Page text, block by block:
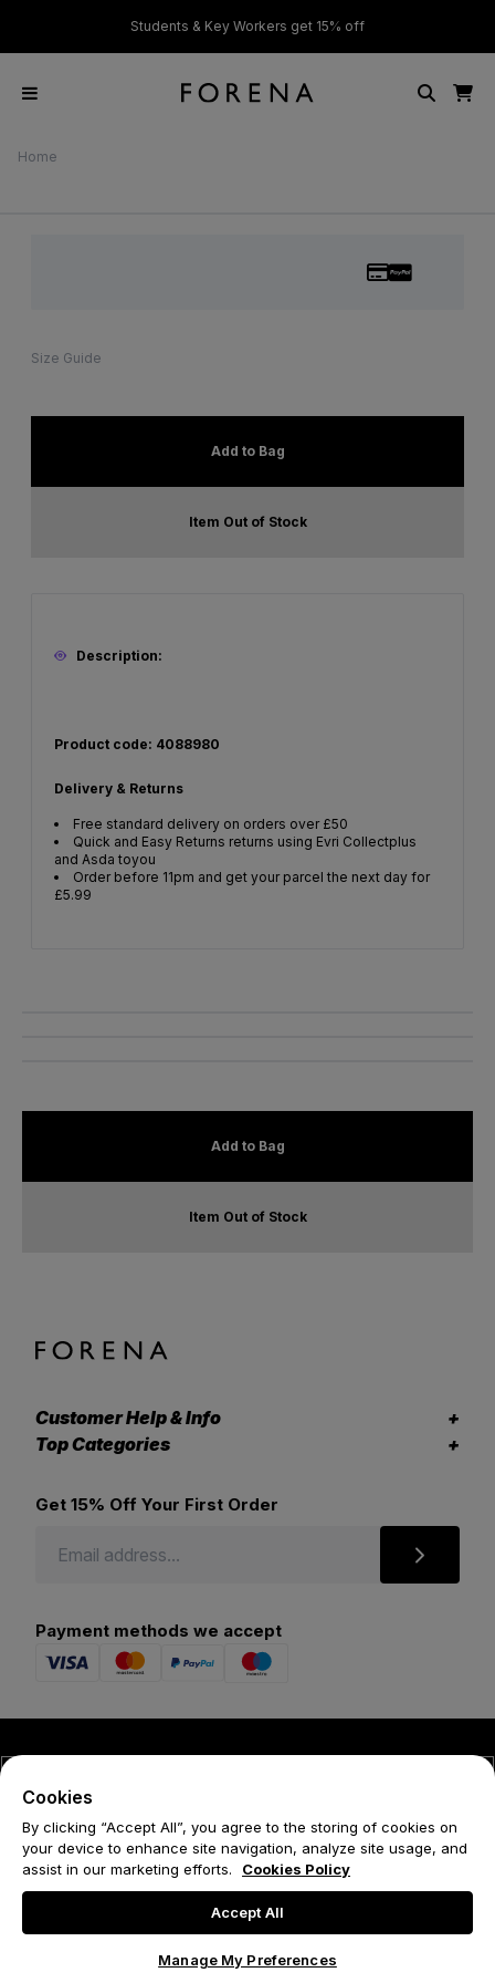
Students & Key Workers get 15% off
Home
Size Guide
Add to Bag
Item Out of Stock
Description:
Product code: 4088980
Delivery & Returns
Free standard delivery on orders over £50
Quick and Easy Returns returns using Evri Collectplus
and Asda toyou
Order before 11pm and get your parcel the next day for
£5.99
Add to Bag
Item Out of Stock
Customer Help & Info
Top Categories
Get 15% Off Your First Order
Payment methods we accept
Privacy Policy
Cookies
By clicking “Accept All”, you agree to the storing of cookies on
your device to enhance site navigation, analyze site usage, and
assist in our marketing efforts.
Cookies Policy
Accept All
Manage My Preferences